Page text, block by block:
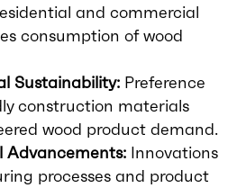
and commercial
consumption of wood
Sustainability: Preference
construction materials
wood product demand.
Advancements: Innovations
processes and product